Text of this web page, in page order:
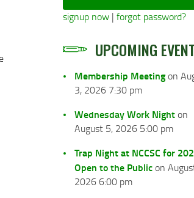
signup now | forgot password?
UPCOMING
Membership Meeting on
3, 2026 7:30 pm
Wednesday Work Night on
August 5, 2026 5:00 pm
Trap Night at NCCSC for
Open to the Public on
2026 6:00 pm